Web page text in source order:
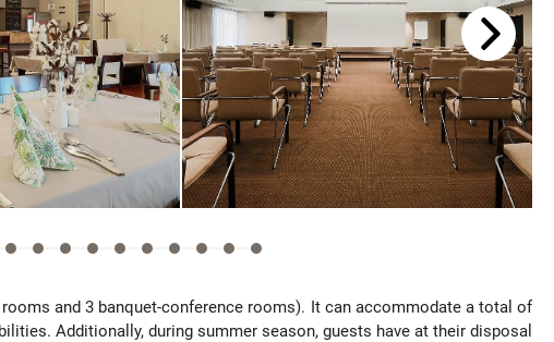
and 3 banquet-conference rooms). It can accommodate a total of
Additionally, during summer season, guests have at their disposal